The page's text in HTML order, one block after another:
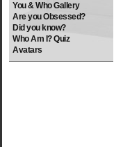
You & Who Gallery
Are you Obsessed?
Did you know?
Who Am I? Quiz
Avatars